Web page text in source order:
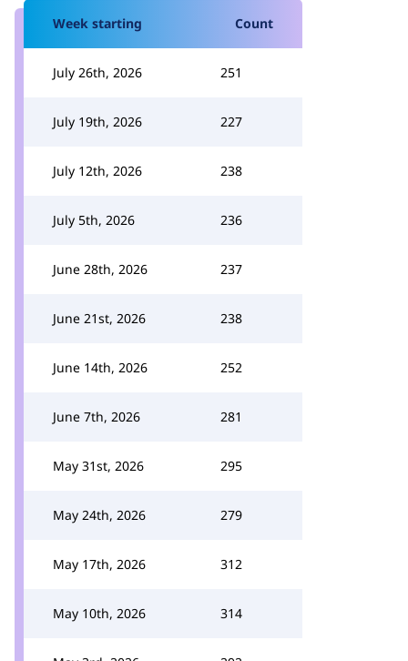
Week starting Count
July 26th, 2026 251
July 19th, 2026 227
July 12th, 2026 238
July 5th, 2026 236
June 28th, 2026 237
June 21st, 2026 238
June 14th, 2026 252
June 7th, 2026 281
May 31st, 2026 295
May 24th, 2026 279
May 17th, 2026 312
May 10th, 2026 314